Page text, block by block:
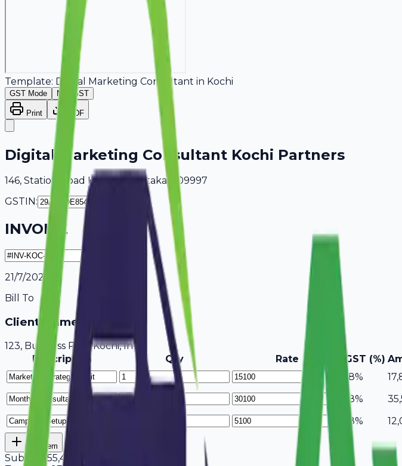
Template: Digital Marketing Consultant in Kochi
GST Mode Non-GST
Print PDF
Digital Marketing Consultant Kochi Partners
146, Station Road Kochi, Karnataka, 409997
GSTIN:
INVOICE
21/7/2026
Bill To
Client Name / Business
123, Business Park Kochi, India
Description
Qty Rate GST (%)
18%
18%
18%
Add Item
Subtotal55,400